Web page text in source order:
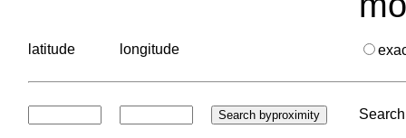
latitude longitude